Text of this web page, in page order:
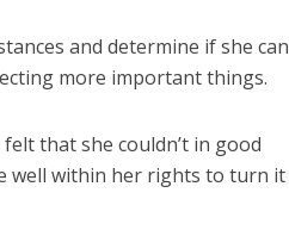
and determine if she can
more important things.
that she couldn’t in good
well within her rights to turn it